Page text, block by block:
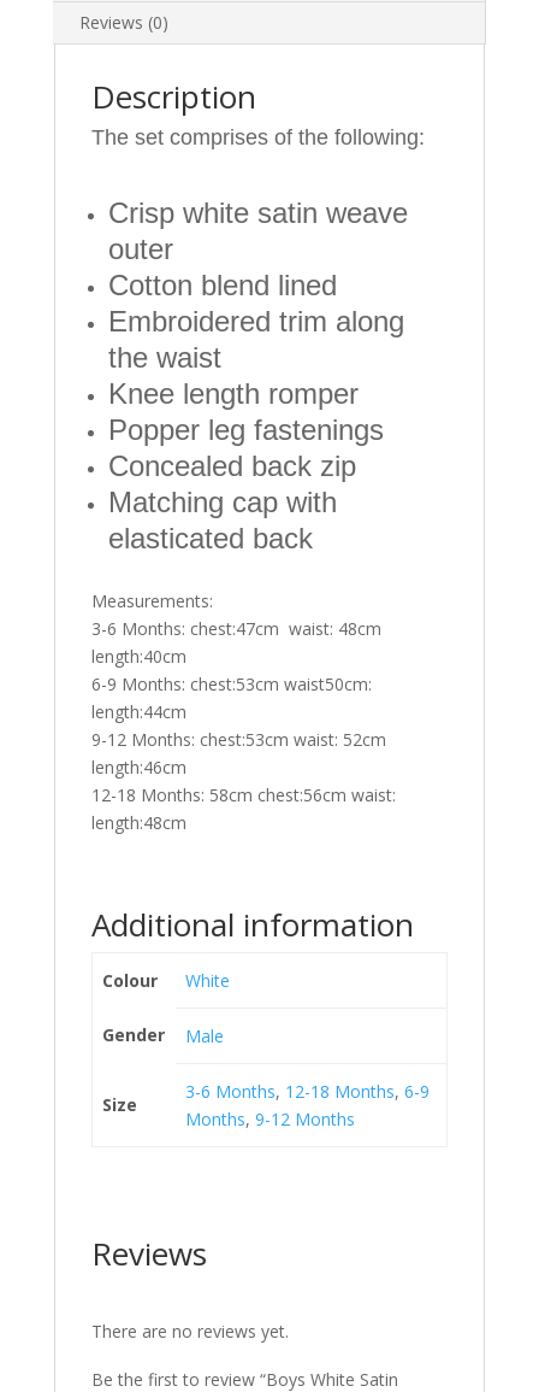
Months
quantity
Reviews (0)
Description
The set comprises of the following:
Crisp white satin weave
outer
Cotton blend lined
Embroidered trim along
the waist
Knee length romper
Popper leg fastenings
Concealed back zip
Matching cap with
elasticated back
Measurements:
3-6 Months: chest:47cm waist: 48cm
length:40cm
6-9 Months: chest:53cm waist50cm:
length:44cm
9-12 Months: chest:53cm waist: 52cm
length:46cm
12-18 Months: 58cm chest:56cm waist:
length:48cm
Additional information
Colour White
Gender Male
Size
3-6 Months, 12-18 Months, 6-9
Months, 9-12 Months
Reviews
There are no reviews yet.
Be the first to review “Boys White Satin